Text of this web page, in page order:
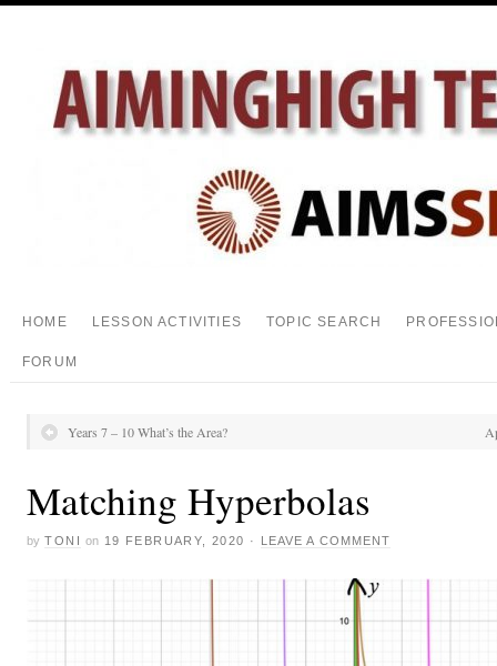
HOME LESSON ACTIVITIES TOPIC SEARCH
FORUM
Years 7 – 10 What’s the Area?
Matching Hyperbolas
by TONI on 19 FEBRUARY, 2020 · LEAVE A COMMENT